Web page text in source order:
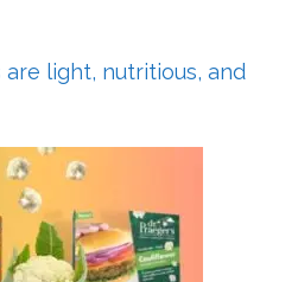
light, nutritious, and